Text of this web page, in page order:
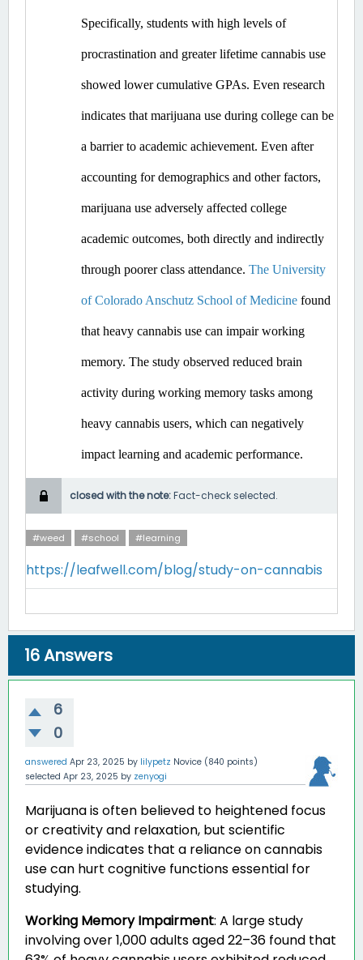
Specifically, students with high levels of
procrastination and greater lifetime cannabis use
showed lower cumulative GPAs. ​Even research
indicates that marijuana use during college can be
a barrier to academic achievement. Even after
accounting for demographics and other factors,
marijuana use adversely affected college
academic outcomes, both directly and indirectly
through poorer class attendance. The University
of Colorado Anschutz School of Medicine found
that heavy cannabis use can impair working
memory. The study observed reduced brain
activity during working memory tasks among
heavy cannabis users, which can negatively
impact learning and academic performance. ​
closed with the note:Fact-check selected.
#weed #school #learning
https://leafwell.com/blog/study-on-cannabis
16Answers
6
0
answered Apr 23, 2025 by lilypetz Novice (840 points)
selected Apr 23, 2025 by zenyogi
Marijuana is often believed to heightened focus
or creativity and relaxation, but scientific
evidence indicates that a reliance on cannabis
use can hurt cognitive functions essential for
studying.
Working Memory Impairment: A large study
involving over 1,000 adults aged 22–36 found that